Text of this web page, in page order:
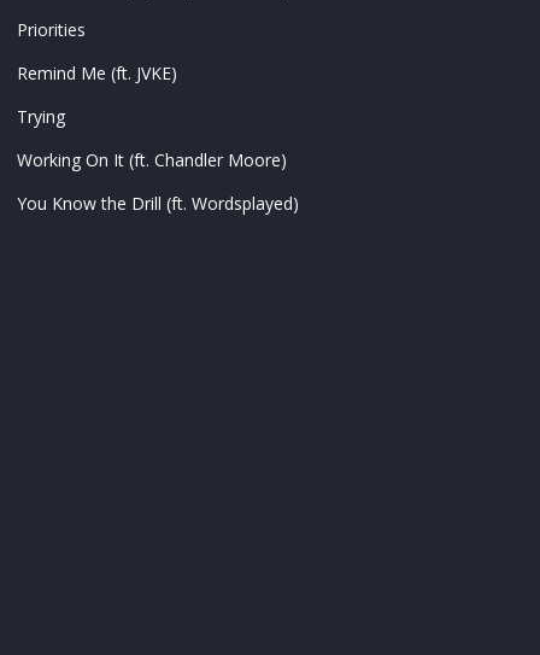
Priorities
Remind Me (ft. JVKE)
Trying
Working On It (ft. Chandler Moore)
You Know the Drill (ft. Wordsplayed)